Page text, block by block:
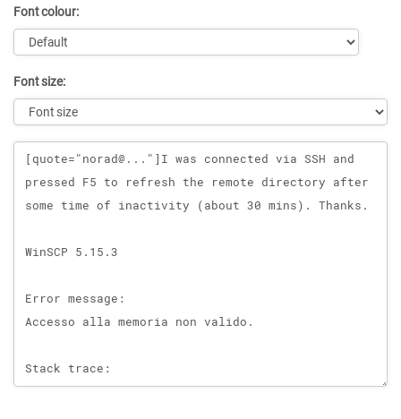
Font colour:
Font size:
Message